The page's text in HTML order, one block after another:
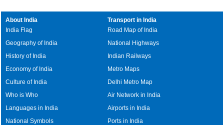
About India
India Flag
Geography of India
History of India
Economy of India
Culture of India
Who is Who
Languages in India
National Symbols
Transport in India
Road Map of India
National Highways
Indian Railways
Metro Maps
Delhi Metro Map
Air Network in India
Airports in India
Ports in India